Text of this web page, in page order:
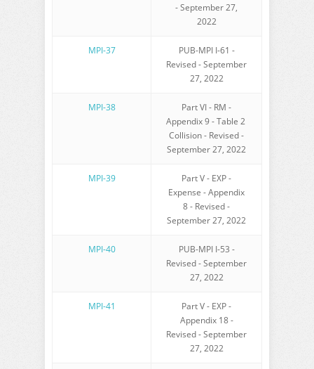
- September 27,
2022
MPI-37
PUB-MPI I-61 -
Revised - September
27, 2022
MPI-38
Part VI - RM -
Appendix 9 - Table 2
Collision - Revised -
September 27, 2022
MPI-39
Part V - EXP -
Expense - Appendix
8 - Revised -
September 27, 2022
MPI-40
PUB-MPI I-53 -
Revised - September
27, 2022
MPI-41
Part V - EXP -
Appendix 18 -
Revised - September
27, 2022